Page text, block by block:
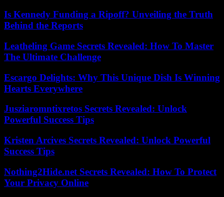
Is Kennedy Funding a Ripoff? Unveiling the Truth
Behind the Reports
Leatheling Game Secrets Revealed: How To Master
The Ultimate Challenge
Escargo Delights: Why This Unique Dish Is Winning
Hearts Everywhere
Jusziaromntixretos Secrets Revealed: Unlock
Powerful Success Tips
Kristen Arcives Secrets Revealed: Unlock Powerful
Success Tips
Nothing2Hide.net Secrets Revealed: How To Protect
Your Privacy Online